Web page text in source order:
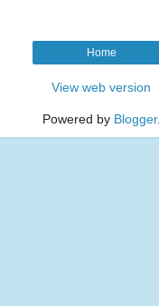
Home
View web version
Powered by Blogger.